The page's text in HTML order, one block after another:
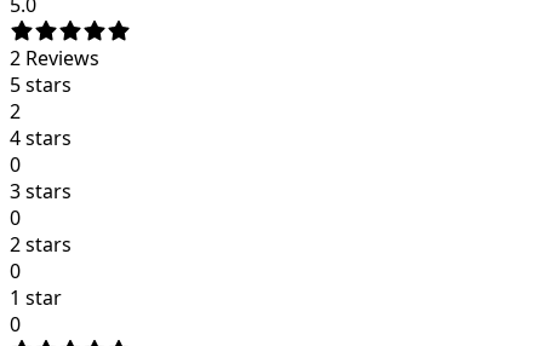
5.0
2 Reviews
5 stars
2
4 stars
0
3 stars
0
2 stars
0
1 star
0